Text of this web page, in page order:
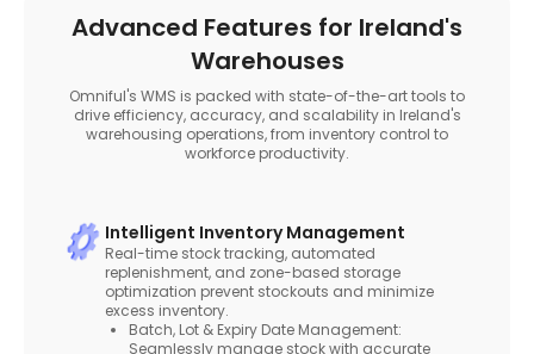
Advanced Features for Ireland's
Warehouses
Omniful's WMS is packed with state-of-the-art tools to
drive efficiency, accuracy, and scalability in Ireland's
warehousing operations, from inventory control to
workforce productivity.
Intelligent Inventory Management
Real-time stock tracking, automated
replenishment, and zone-based storage
optimization prevent stockouts and minimize
excess inventory.
Batch, Lot & Expiry Date Management:
Seamlessly manage stock with accurate